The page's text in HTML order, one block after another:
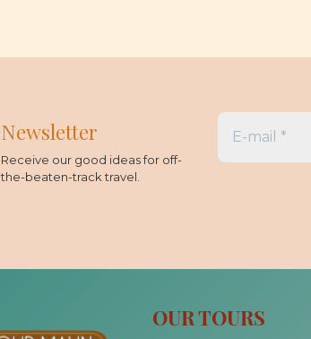
Newsletter
Receive our good ideas for off-
the-beaten-track travel.
OUR TOURS